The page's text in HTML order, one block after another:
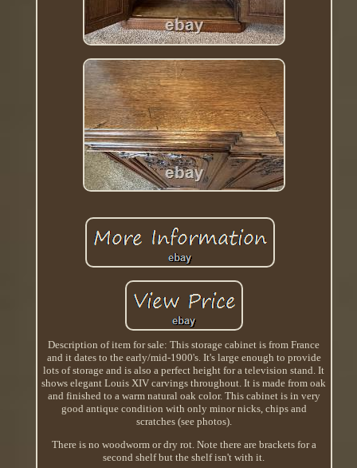
Description of item for sale: This storage cabinet is from France
and it dates to the early/mid-1900's. It's large enough to provide
lots of storage and is also a perfect height for a television stand. It
shows elegant Louis XIV carvings throughout. It is made from oak
and finished to a warm natural oak color. This cabinet is in very
good antique condition with only minor nicks, chips and
scratches (see photos).
There is no woodworm or dry rot. Note there are brackets for a
second shelf but the shelf isn't with it.